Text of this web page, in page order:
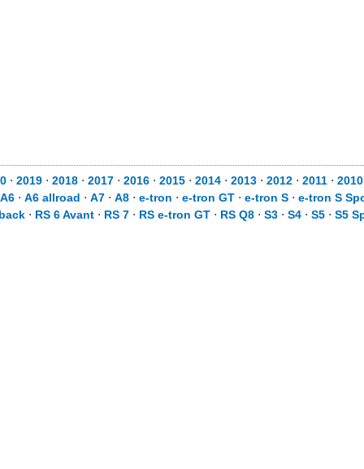
⋅ 2019 ⋅ 2018 ⋅ 2017 ⋅ 2016 ⋅ 2015 ⋅ 2014 ⋅ 2013 ⋅ 2012 ⋅ 2011 ⋅ 2010
A6 ⋅ A6 allroad ⋅ A7 ⋅ A8 ⋅ e-tron ⋅ e-tron GT ⋅ e-tron S ⋅ e-tron S
⋅ RS 6 Avant ⋅ RS 7 ⋅ RS e-tron GT ⋅ RS Q8 ⋅ S3 ⋅ S4 ⋅ S5 ⋅ S5